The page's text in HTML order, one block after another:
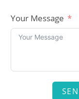
Your Message